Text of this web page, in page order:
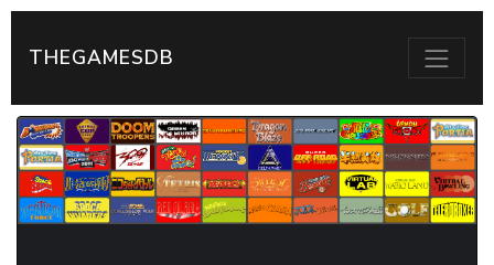
THEGAMESDB